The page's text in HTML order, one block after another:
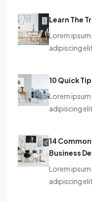
Learn The
Lorem
adipiscing
10 Quick
Lorem
adipiscing
14
Business
Lorem
adipiscing